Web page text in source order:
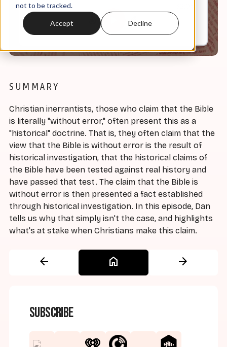
not to be tracked.
Accept Decline
0:00
SUMMARY
Christian inerrantists, those who claim that the Bible
is literally "without error," often present this as a
"historical" doctrine. That is, they often claim that the
view that the Bible is without error is the result of
historical investigation, that the historical claims of
the Bible have been tested against real history and
have passed that test. The claim that the Bible is
without error is then presented a fact established
through historical investigation. In this episode, Dan
tells us why that simply isn't the case, and highlights
what's at stake when Christians make this claim.
arrow_back home arrow_forward
Subscribe